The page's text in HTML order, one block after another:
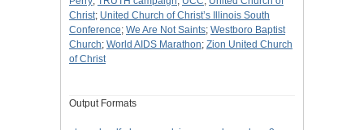
Christ; United Church of Christ’s Illinois South
Conference; We Are Not Saints; Westboro Baptist
Church; World AIDS Marathon; Zion United Church
of Christ
Output Formats